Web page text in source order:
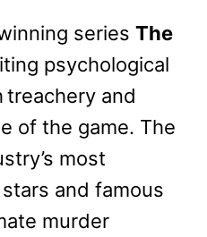
series The
psychological
treachery and
of the game. The
most
and famous
murder